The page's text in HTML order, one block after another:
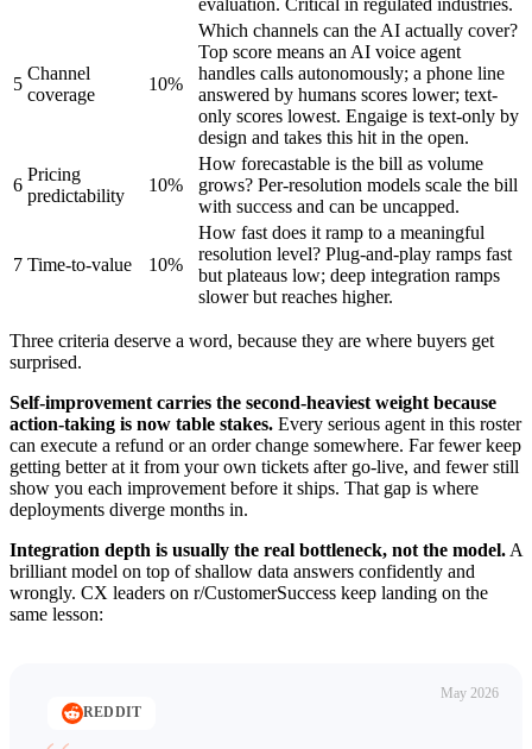
5
Channel
coverage
10%
Which channels can the AI actually cover?
Top score means an AI voice agent
handles calls autonomously; a phone line
answered by humans scores lower; text-
only scores lowest. Engaige is text-only by
design and takes this hit in the open.
6
Pricing
predictability
10%
How forecastable is the bill as volume
grows? Per-resolution models scale the bill
with success and can be uncapped.
7 Time-to-value 10%
How fast does it ramp to a meaningful
resolution level? Plug-and-play ramps fast
but plateaus low; deep integration ramps
slower but reaches higher.
Three criteria deserve a word, because they are where buyers get
surprised.
Self-improvement carries the second-heaviest weight because
action-taking is now table stakes. Every serious agent in this roster
can execute a refund or an order change somewhere. Far fewer keep
getting better at it from your own tickets after go-live, and fewer still
show you each improvement before it ships. That gap is where
deployments diverge months in.
Integration depth is usually the real bottleneck, not the model. A
brilliant model on top of shallow data answers confidently and
wrongly. CX leaders on r/CustomerSuccess keep landing on the
same lesson:
May 2026
REDDIT